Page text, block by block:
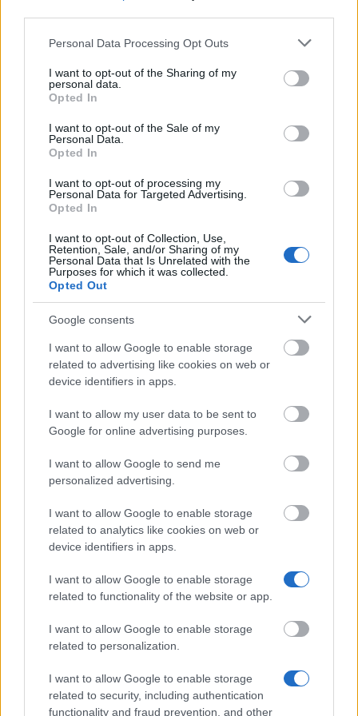
Please note that this website/app uses one or more Google
not limited to your visit or usage behaviour. You may click to
grant or deny consent to Google and its third-party tags to
use your data for below specified purposes in below Google
consent section.
Personal Data Processing Opt Outs
I want to opt-out of the Sharing of my
personal data.
Opted In
I want to opt-out of the Sale of my
Personal Data.
Opted In
I want to opt-out of processing my
Personal Data for Targeted Advertising.
Opted In
I want to opt-out of Collection, Use,
Retention, Sale, and/or Sharing of my
Personal Data that Is Unrelated with the
Purposes for which it was collected.
Opted Out
Google consents
I want to allow Google to enable storage
related to advertising like cookies on web or
device identifiers in apps.
I want to allow my user data to be sent to
Google for online advertising purposes.
I want to allow Google to send me
personalized advertising.
I want to allow Google to enable storage
related to analytics like cookies on web or
device identifiers in apps.
I want to allow Google to enable storage
related to functionality of the website or app.
I want to allow Google to enable storage
related to personalization.
I want to allow Google to enable storage
related to security, including authentication
functionality and fraud prevention, and other
Requirements
Applicants must be enrolled in degree studies at the
VetMedUni Vienna. The minimum stay abroad is 5
days. The topic of research has to be provided in
Application deadlines
31.1.
Similar scholarships
"Aktion" Austria - Czech Republic - Grants for
dissertation networks of the Aktion Austria-Czech
Republic (AT to CZ)
Fred Adlmüller fund - Fred Adlmüller scholarship
Austrian society of surgery - Research scholarship
Austrian Working Group for urban history research -
Studiengeld für Stadtgeschichte
students
University of Vienna (Vienna/Austria) - Merit
scholarship